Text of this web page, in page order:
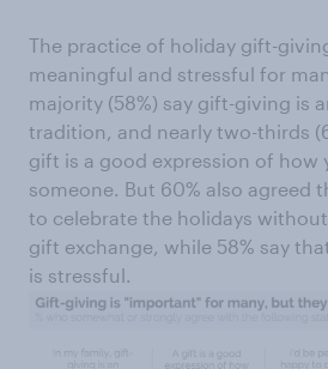
The practice of holiday gift-
meaningful and stressful for
majority (58%) say gift-giving is
tradition, and nearly two-thirds
gift is a good expression of how
someone. But 60% also agreed
to celebrate the holidays
gift exchange, while 58% say
is stressful.